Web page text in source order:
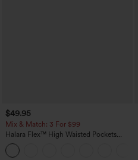
$49.95
Mix & Match: 3 For $99
Halara Flex™ High Waisted Pockets
Baggy Wide Leg Washed Casual Jeans